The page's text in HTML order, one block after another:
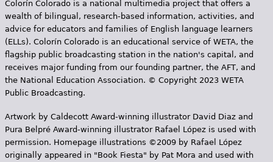
Colorín Colorado is a national multimedia project that offers a
wealth of bilingual, research-based information, activities, and
advice for educators and families of English language learners
(ELLs). Colorín Colorado is an educational service of WETA, the
flagship public broadcasting station in the nation's capital, and
receives major funding from our founding partner, the AFT, and
the National Education Association. © Copyright 2023 WETA
Public Broadcasting.
Artwork by Caldecott Award-winning illustrator David Diaz and
Pura Belpr­é Award-winning illustrator Rafael López is used with
permission. Homepage illustrations ©2009 by Rafael López
originally appeared in "Book Fiesta" by Pat Mora and used with